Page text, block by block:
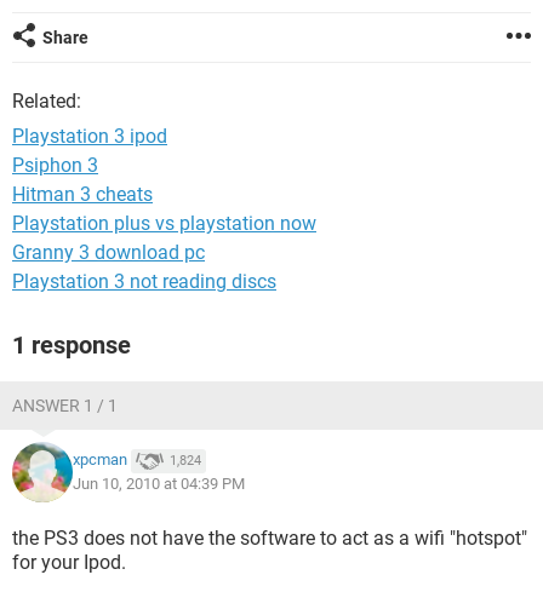
Share
Related:
Playstation 3 ipod
Psiphon 3
Hitman 3 cheats
Playstation plus vs playstation now
Granny 3 download pc
Playstation 3 not reading discs
1 response
ANSWER 1 / 1
xpcman 1,824
Jun 10, 2010 at 04:39 PM
the PS3 does not have the software to act as a wifi "hotspot"
for your Ipod.